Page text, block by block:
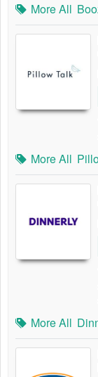
More All
More All
More All